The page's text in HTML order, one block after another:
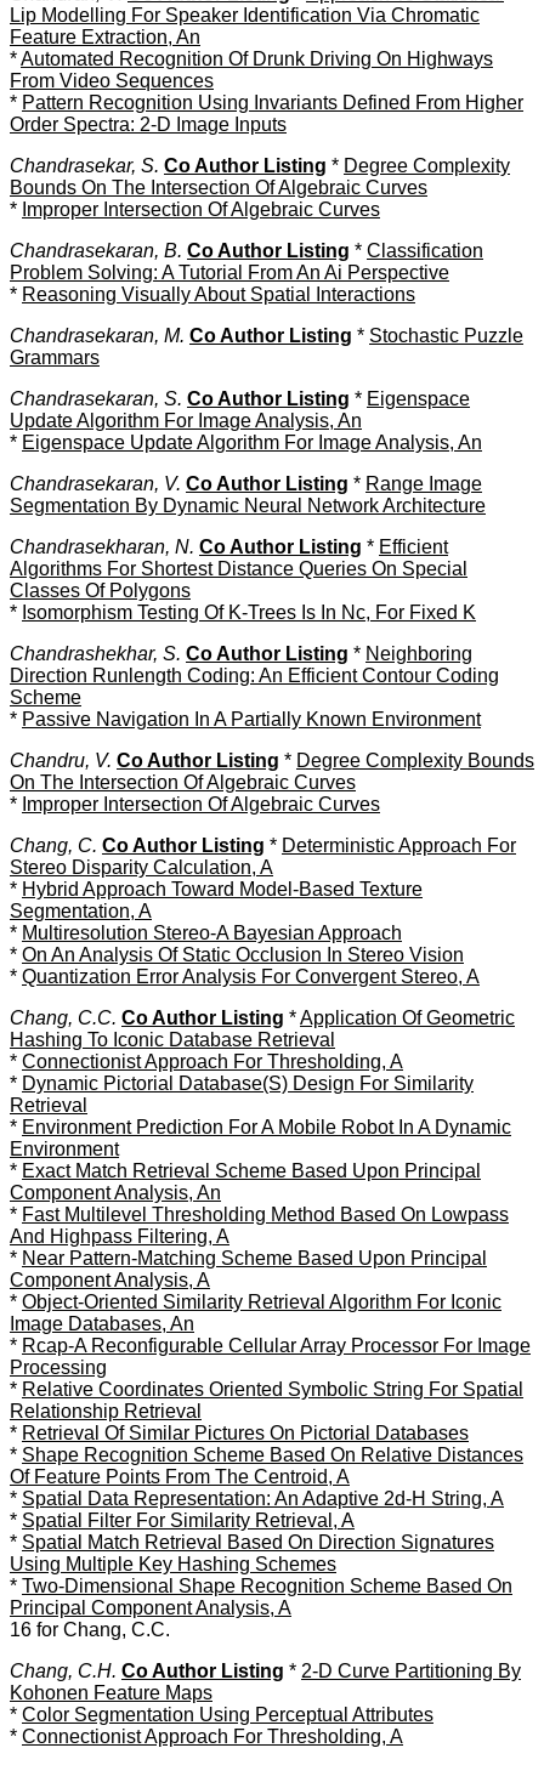
Lip Modelling For Speaker Identification Via Chromatic
Feature Extraction, An
*Automated Recognition Of Drunk Driving On Highways
From Video Sequences
* Pattern Recognition Using Invariants Defined From Higher
Order Spectra: 2-D Image Inputs
Chandrasekar, S. Co Author Listing * Degree Complexity
Bounds On The Intersection Of Algebraic Curves
* Improper Intersection Of Algebraic Curves
Chandrasekaran, B. Co Author Listing * Classification
Problem Solving: A Tutorial From An Ai Perspective
* Reasoning Visually About Spatial Interactions
Chandrasekaran, M. Co Author Listing * Stochastic Puzzle
Grammars
Chandrasekaran, S. Co Author Listing * Eigenspace
Update Algorithm For Image Analysis, An
* Eigenspace Update Algorithm For Image Analysis, An
Chandrasekaran, V. Co Author Listing * Range Image
Segmentation By Dynamic Neural Network Architecture
Chandrasekharan, N. Co Author Listing * Efficient
Algorithms For Shortest Distance Queries On Special
Classes Of Polygons
* Isomorphism Testing Of K-Trees Is In Nc, For Fixed K
Chandrashekhar, S. Co Author Listing * Neighboring
Direction Runlength Coding: An Efficient Contour Coding
Scheme
* Passive Navigation In A Partially Known Environment
Chandru, V. Co Author Listing * Degree Complexity Bounds
On The Intersection Of Algebraic Curves
* Improper Intersection Of Algebraic Curves
Chang, C. Co Author Listing * Deterministic Approach For
Stereo Disparity Calculation, A
* Hybrid Approach Toward Model-Based Texture
Segmentation, A
* Multiresolution Stereo-A Bayesian Approach
* On An Analysis Of Static Occlusion In Stereo Vision
* Quantization Error Analysis For Convergent Stereo, A
Chang, C.C. Co Author Listing *Application Of Geometric
Hashing To Iconic Database Retrieval
* Connectionist Approach For Thresholding, A
* Dynamic Pictorial Database(S) Design For Similarity
Retrieval
* Environment Prediction For A Mobile Robot In A Dynamic
Environment
* Exact Match Retrieval Scheme Based Upon Principal
Component Analysis, An
* Fast Multilevel Thresholding Method Based On Lowpass
And Highpass Filtering, A
* Near Pattern-Matching Scheme Based Upon Principal
Component Analysis, A
* Object-Oriented Similarity Retrieval Algorithm For Iconic
Image Databases, An
* Rcap-A Reconfigurable Cellular Array Processor For Image
Processing
* Relative Coordinates Oriented Symbolic String For Spatial
Relationship Retrieval
* Retrieval Of Similar Pictures On Pictorial Databases
* Shape Recognition Scheme Based On Relative Distances
Of Feature Points From The Centroid, A
* Spatial Data Representation: An Adaptive 2d-H String, A
* Spatial Filter For Similarity Retrieval, A
* Spatial Match Retrieval Based On Direction Signatures
Using Multiple Key Hashing Schemes
* Two-Dimensional Shape Recognition Scheme Based On
Principal Component Analysis, A
16 for Chang, C.C.
Chang, C.H. Co Author Listing * 2-D Curve Partitioning By
Kohonen Feature Maps
* Color Segmentation Using Perceptual Attributes
* Connectionist Approach For Thresholding, A